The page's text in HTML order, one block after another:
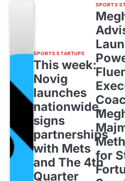
SPORTS STARTUPS
This week:
Novig
launches
nationwide,
signs
partnerships
with Mets
and The 4th
Quarter
SPORTS
for